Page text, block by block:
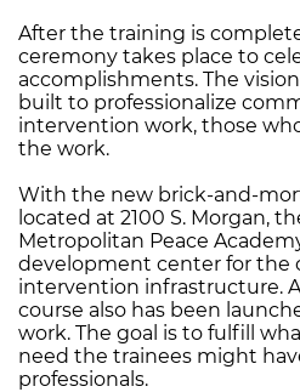
After the training is
ceremony takes place to
accomplishments. The
built to professionalize
intervention work, those
the work.
With the new brick-and-
located at 2100 S. Morgan,
Metropolitan Peace
development center for the
intervention infrastructure.
course also has been
work. The goal is to fulfill
need the trainees might
professionals.